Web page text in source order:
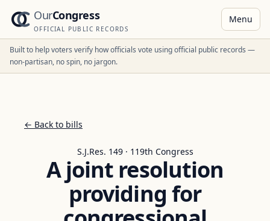
OurCongress
OFFICIAL PUBLIC RECORDS
Menu
Built to help voters verify how officials vote using official public records —
non-partisan, no spin, no jargon.
← Back to bills
S.J.Res. 149 · 119th Congress
A joint resolution
providing for